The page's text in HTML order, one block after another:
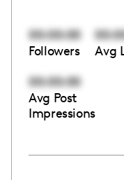
00:00:00
Followers Avg
00:00:00
Avg Post
Impressions